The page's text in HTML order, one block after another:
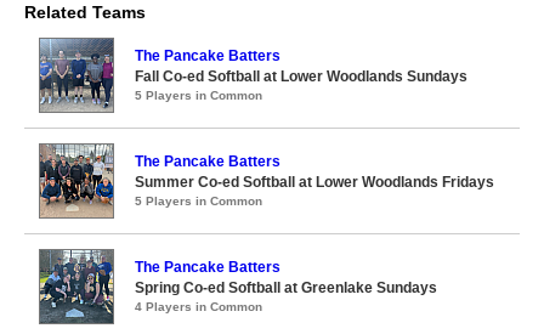
Related Teams
The Pancake Batters
Fall Co-ed Softball at Lower Woodlands Sundays
5 Players in Common
The Pancake Batters
Summer Co-ed Softball at Lower Woodlands Fridays
5 Players in Common
The Pancake Batters
Spring Co-ed Softball at Greenlake Sundays
4 Players in Common